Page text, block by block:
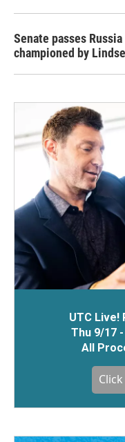
Senate passes
championed by
UTC Live!
Thu 9/17
All